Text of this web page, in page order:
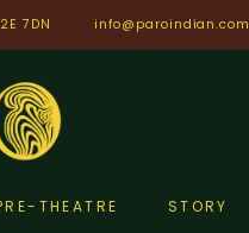
7DN info@paroindian.com
THEATRE STORY